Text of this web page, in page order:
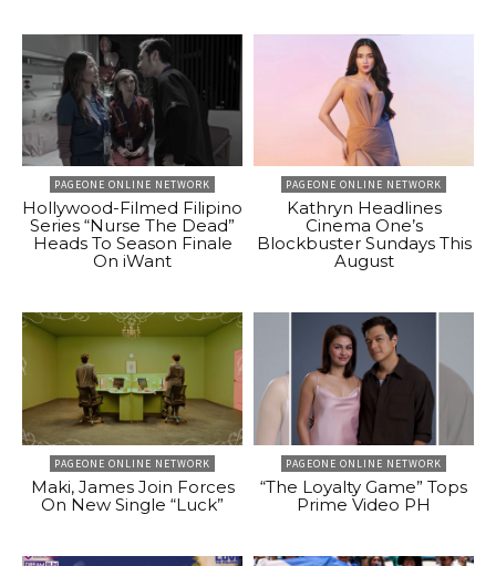
PAGEONE ONLINE NETWORK
Hollywood-Filmed Filipino
Series “Nurse The Dead”
Heads To Season Finale
On iWant
PAGEONE ONLINE NETWORK
Kathryn Headlines
Cinema One’s
Blockbuster Sundays This
August
PAGEONE ONLINE NETWORK
Maki, James Join Forces
On New Single “Luck”
PAGEONE ONLINE NETWORK
“The Loyalty Game” Tops
Prime Video PH